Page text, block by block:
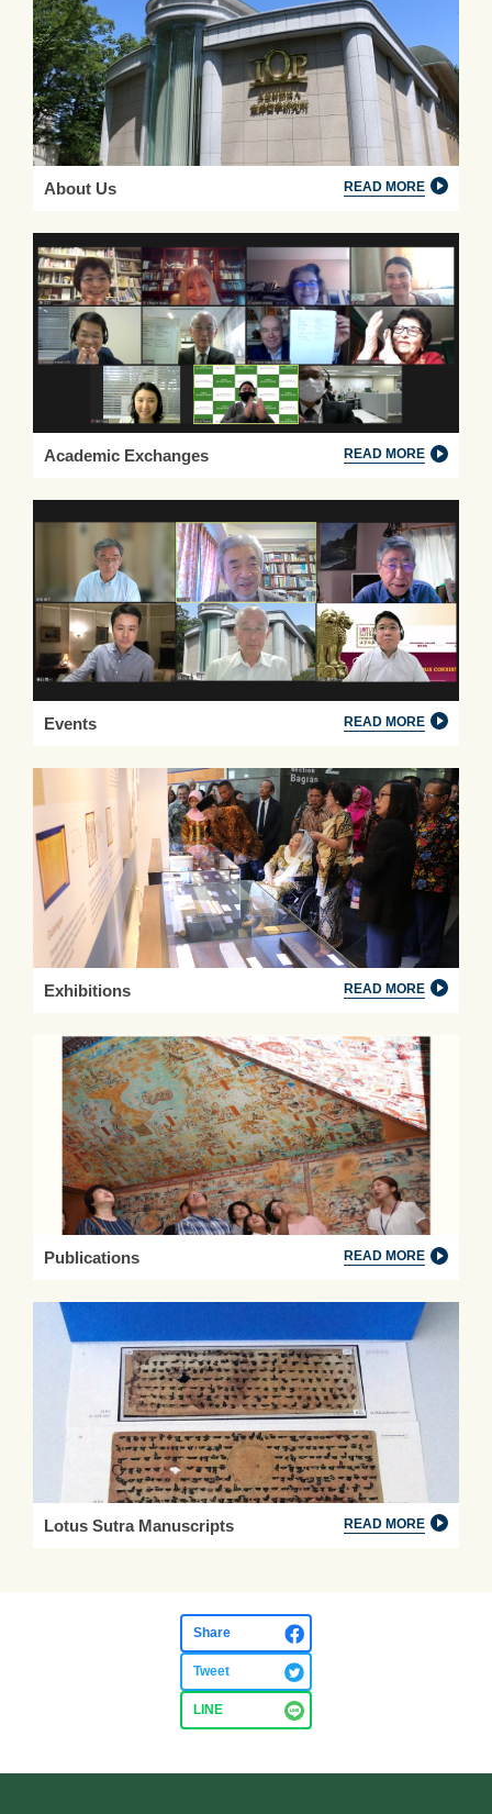
About Us READ MORE
Academic Exchanges READ MORE
Events READ MORE
Exhibitions READ MORE
Publications READ MORE
Lotus Sutra Manuscripts READ MORE
Share
Tweet
LINE